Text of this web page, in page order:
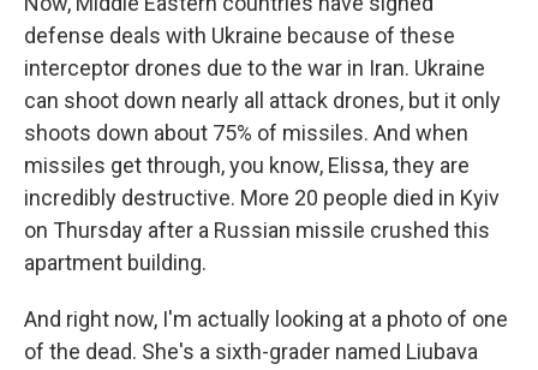
defense deals with Ukraine because of these
interceptor drones due to the war in Iran. Ukraine
can shoot down nearly all attack drones, but it only
shoots down about 75% of missiles. And when
missiles get through, you know, Elissa, they are
incredibly destructive. More 20 people died in Kyiv
on Thursday after a Russian missile crushed this
apartment building.
And right now, I'm actually looking at a photo of one
of the dead. She's a sixth-grader named Liubava